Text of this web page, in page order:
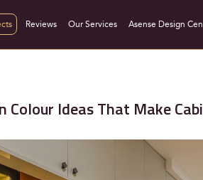
Reviews Our Services Asense Design
Colour Ideas That Make